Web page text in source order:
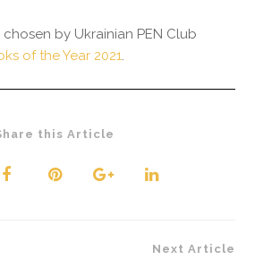
by Ukrainian PEN Club
of the Year 2021.
this Article
Next Article